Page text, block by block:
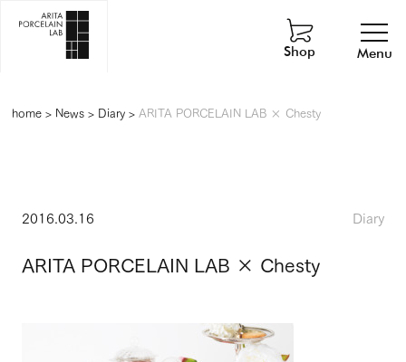
Menu
Shop
home> News> Diary> ARITA PORCELAIN LAB × Chesty
2016.03.16 Diary
ARITA PORCELAIN LAB × Chesty